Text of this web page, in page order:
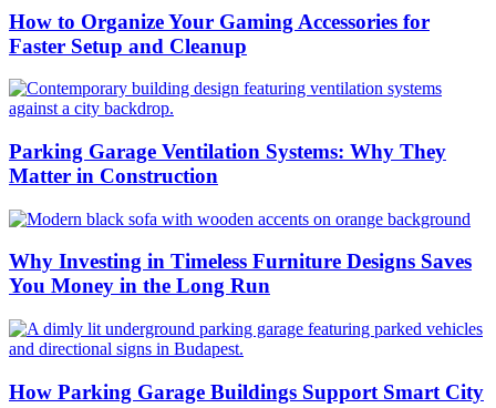
How to Organize Your Gaming Accessories for
Faster Setup and Cleanup
Parking Garage Ventilation Systems: Why They
Matter in Construction
Why Investing in Timeless Furniture Designs Saves
You Money in the Long Run
How Parking Garage Buildings Support Smart City